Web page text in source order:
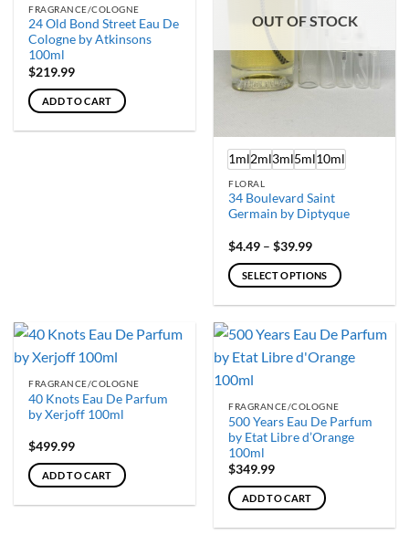
FRAGRANCE/COLOGNE
24 Old Bond Street Eau De
Cologne by Atkinsons
100ml
$219.99
ADD TO CART
OUT OF STOCK
1ml2ml3ml5ml10ml
FLORAL
34 Boulevard Saint
Germain by Diptyque
$4.49 – $39.99Price
$4.49
through
SELECT OPTIONS
has
multiple
variants.
options
may
be
chosen
on
the
product
FRAGRANCE/COLOGNE
40 Knots Eau De Parfum
by Xerjoff 100ml
$499.99
ADD TO CART
FRAGRANCE/COLOGNE
500 Years Eau De Parfum
by Etat Libre d’Orange
100ml
$349.99
ADD TO CART